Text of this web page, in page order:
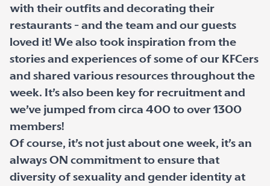
with their outfits and decorating their
restaurants - and the team and our guests
loved it! We also took inspiration from the
stories and experiences of some of our KFCers
and shared various resources throughout the
week. It’s also been key for recruitment and
we’ve jumped from circa 400 to over 1300
members!
Of course, it’s not just about one week, it’s an
always ON commitment to ensure that
diversity of sexuality and gender identity at